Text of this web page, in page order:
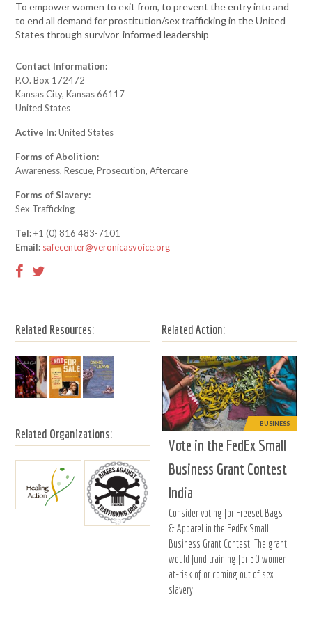
To empower women to exit from, to prevent the entry into and
to end all demand for prostitution/sex trafficking in the United
States through survivor-informed leadership
Contact Information:
P.O. Box 172472
Kansas City, Kansas 66117
United States
Active In:United States
Forms of Abolition:
Awareness, Rescue, Prosecution, Aftercare
Forms of Slavery:
Sex Trafficking
Tel:+1 (0) 816 483-7101
Email: safecenter@veronicasvoice.org
Related Resources:
Related Organizations:
Related Action:
BUSINESS
Vote in the FedEx Small
Business Grant Contest
India
Consider voting for Freeset Bags
& Apparel in the FedEx Small
Business Grant Contest. The grant
would fund training for 50 women
at-risk of or coming out of sex
slavery.